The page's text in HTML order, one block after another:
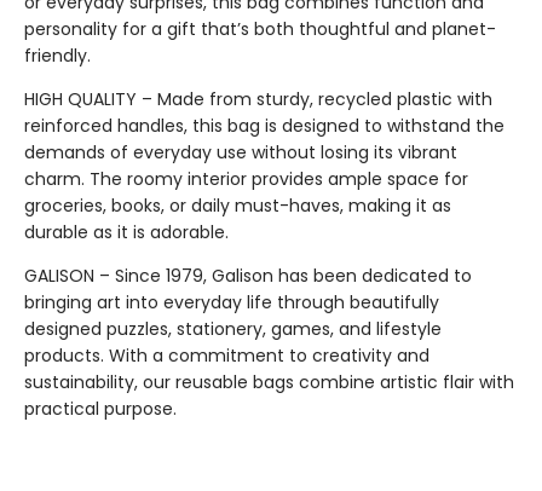
personality for a gift that’s both thoughtful and planet-
friendly.
HIGH QUALITY – Made from sturdy, recycled plastic with
reinforced handles, this bag is designed to withstand the
demands of everyday use without losing its vibrant
charm. The roomy interior provides ample space for
groceries, books, or daily must-haves, making it as
durable as it is adorable.
GALISON – Since 1979, Galison has been dedicated to
bringing art into everyday life through beautifully
designed puzzles, stationery, games, and lifestyle
products. With a commitment to creativity and
sustainability, our reusable bags combine artistic flair with
practical purpose.